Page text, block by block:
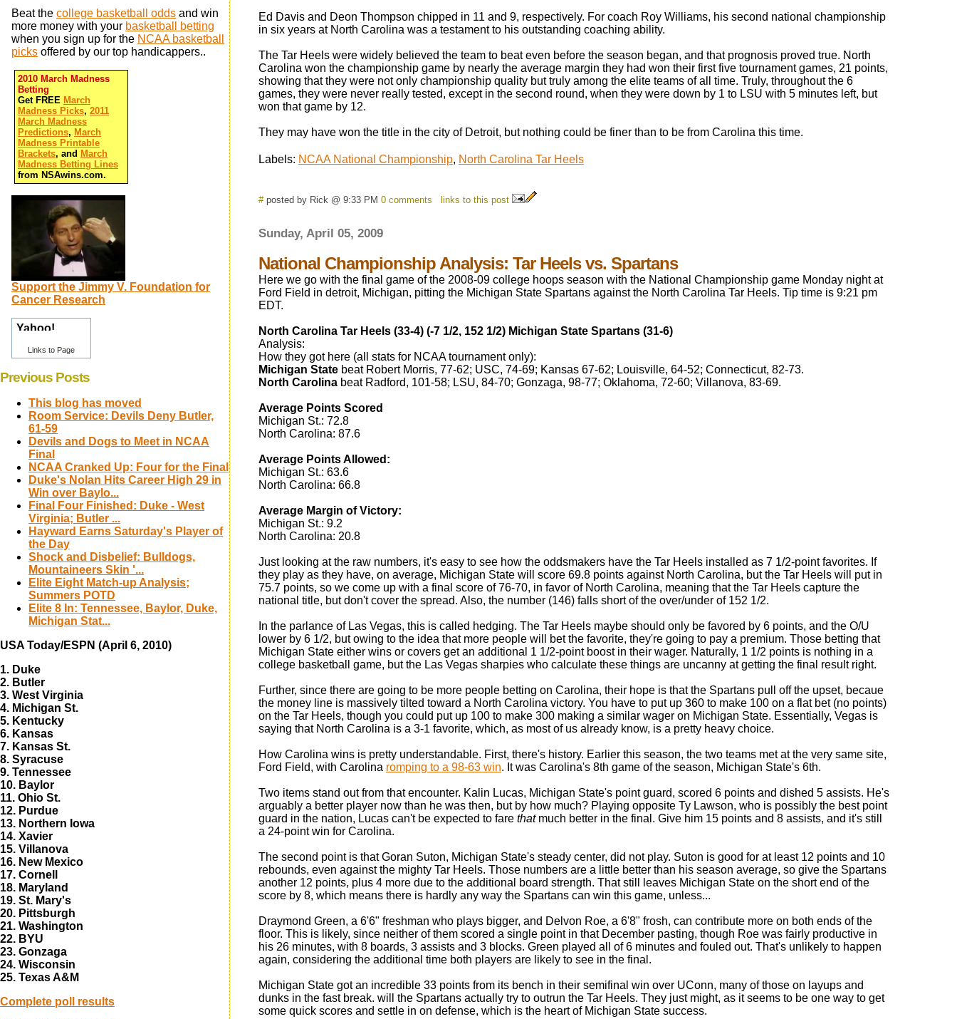
Ed Davis and Deon Thompson chipped in 11 and 9, respectively. For coach Roy Williams, his second national championship
in six years at North Carolina was a testament to his outstanding coaching ability.
The Tar Heels were widely believed the team to beat even before the season began, and that prognosis proved true. North
Carolina won the championship game by nearly the average margin they had won their first five tournament games, 21 points,
showing that they were not only championship quality but truly among the elite teams of all time. Truly, throughout the 6
games, they were never really tested, except in the second round, when they were down by 1 to LSU with 5 minutes left, but
won that game by 12.
They may have won the title in the city of Detroit, but nothing could be finer than to be from Carolina this time.
Labels: NCAA National Championship, North Carolina Tar Heels
#posted by Rick @ 9:33 PM 0 comments links to this post
Sunday, April 05, 2009
National Championship Analysis: Tar Heels vs. Spartans
Here we go with the final game of the 2008-09 college hoops season with the National Championship game Monday night at
Ford Field in detroit, Michigan, pitting the Michigan State Spartans against the North Carolina Tar Heels. Tip time is 9:21 pm
EDT.
North Carolina Tar Heels (33-4) (-7 1/2, 152 1/2) Michigan State Spartans (31-6)
Analysis:
How they got here (all stats for NCAA tournament only):
Michigan Statebeat Robert Morris, 77-62; USC, 74-69; Kansas 67-62; Louisville, 64-52; Connecticut, 82-73.
North Carolinabeat Radford, 101-58; LSU, 84-70; Gonzaga, 98-77; Oklahoma, 72-60; Villanova, 83-69.
Average Points Scored
Michigan St.: 72.8
North Carolina: 87.6
Average Points Allowed:
Michigan St.: 63.6
North Carolina: 66.8
Average Margin of Victory:
Michigan St.: 9.2
North Carolina: 20.8
Just looking at the raw numbers, it's easy to see how the oddsmakers have the Tar Heels installed as 7 1/2-point favorites. If
they play as they have, on average, Michigan State will score 69.8 points against North Carolina, but the Tar Heels will put in
75.7 points, so we come up with a final score of 76-70, in favor of North Carolina, meaning that the Tar Heels capture the
national title, but don't cover the spread. Also, the number (146) falls short of the over/under of 152 1/2.
In the parlance of Las Vegas, this is called hedging. The Tar Heels maybe should only be favored by 6 points, and the O/U
lower by 6 1/2, but owing to the idea that more people will bet the favorite, they're going to pay a premium. Those betting that
Michigan State either wins or covers get an additional 1 1/2-point boost in their wager. Naturally, 1 1/2 points is nothing in a
college basketball game, but the Las Vegas sharpies who calculate these things are uncanny at getting the final result right.
Further, since there are going to be more people betting on Carolina, their hope is that the Spartans pull off the upset, becaue
the money line is massively tilted toward a North Carolina victory. You have to put up 360 to make 100 on a flat bet (no points)
on the Tar Heels, though you could put up 100 to make 300 making a similar wager on Michigan State. Essentially, Vegas is
saying that North Carolina is a 3-1 favorite, which, as most of us already know, is a pretty heavy choice.
How Carolina wins is pretty understandable. First, there's history. Earlier this season, the two teams met at the very same site,
Ford Field, with Carolina romping to a 98-63 win. It was Carolina's 8th game of the season, Michigan State's 6th.
Two items stand out from that encounter. Kalin Lucas, Michigan State's point guard, scored 6 points and dished 5 assists. He's
arguably a better player now than he was then, but by how much? Playing opposite Ty Lawson, who is possibly the best point
guard in the nation, Lucas can't be expected to farethatmuch better in the final. Give him 15 points and 8 assists, and it's still
a 24-point win for Carolina.
The second point is that Goran Suton, Michigan State's steady center, did not play. Suton is good for at least 12 points and 10
rebounds, even against the mighty Tar Heels. Those numbers are a little better than his season average, so give the Spartans
another 12 points, plus 4 more due to the additional board strength. That still leaves Michigan State on the short end of the
score by 8, which means there is hardly any way the Spartans can win this game, unless...
Draymond Green, a 6'6" freshman who plays bigger, and Delvon Roe, a 6'8" frosh, can contribute more on both ends of the
floor. This is likely, since neither of them scored a single point in that December pasting, though Roe was fairly productive in
his 26 minutes, with 8 boards, 3 assists and 3 blocks. Green played all of 6 minutes and fouled out. That's unlikely to happen
again, considering the additional time both players are likely to see in the final.
Michigan State got an incredible 33 points from its bench in their semifinal win over UConn, many of those on layups and
dunks in the fast break. will the Spartans actually try to outrun the Tar Heels. They just might, as it seems to be one way to get
some quick scores and settle in on defense, which is the heart of Michigan State success.
Beat the college basketball odds and win
more money with your basketball betting
when you sign up for the NCAA basketball
picks offered by our top handicappers..
2010 March Madness
Betting
Get FREE March
Madness Picks, 2011
March Madness
Predictions, March
Madness Printable
Brackets, and March
Madness Betting Lines
from NSAwins.com.
Support the Jimmy V. Foundation for
Cancer Research
Links to Page
Previous Posts
This blog has moved
Room Service: Devils Deny Butler,
61-59
Devils and Dogs to Meet in NCAA
Final
NCAA Cranked Up: Four for the Final
Duke's Nolan Hits Career High 29 in
Win over Baylo...
Final Four Finished: Duke - West
Virginia; Butler ...
Hayward Earns Saturday's Player of
the Day
Shock and Disbelief: Bulldogs,
Mountaineers Skin '...
Elite Eight Match-up Analysis;
Summers POTD
Elite 8 In: Tennessee, Baylor, Duke,
Michigan Stat...
USA Today/ESPN (April 6, 2010)
1. Duke
2. Butler
3. West Virginia
4. Michigan St.
5. Kentucky
6. Kansas
7. Kansas St.
8. Syracuse
9. Tennessee
10. Baylor
11. Ohio St.
12. Purdue
13. Northern Iowa
14. Xavier
15. Villanova
16. New Mexico
17. Cornell
18. Maryland
19. St. Mary's
20. Pittsburgh
21. Washington
22. BYU
23. Gonzaga
24. Wisconsin
25. Texas A&M
Complete poll results